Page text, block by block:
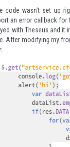
code wasn't set up
an error callback for
with Theseus and it
After modifying my